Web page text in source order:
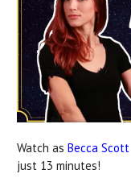
Watch as Becca Scott
just 13 minutes!